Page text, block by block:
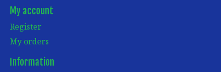
My account
Register
My orders
Information